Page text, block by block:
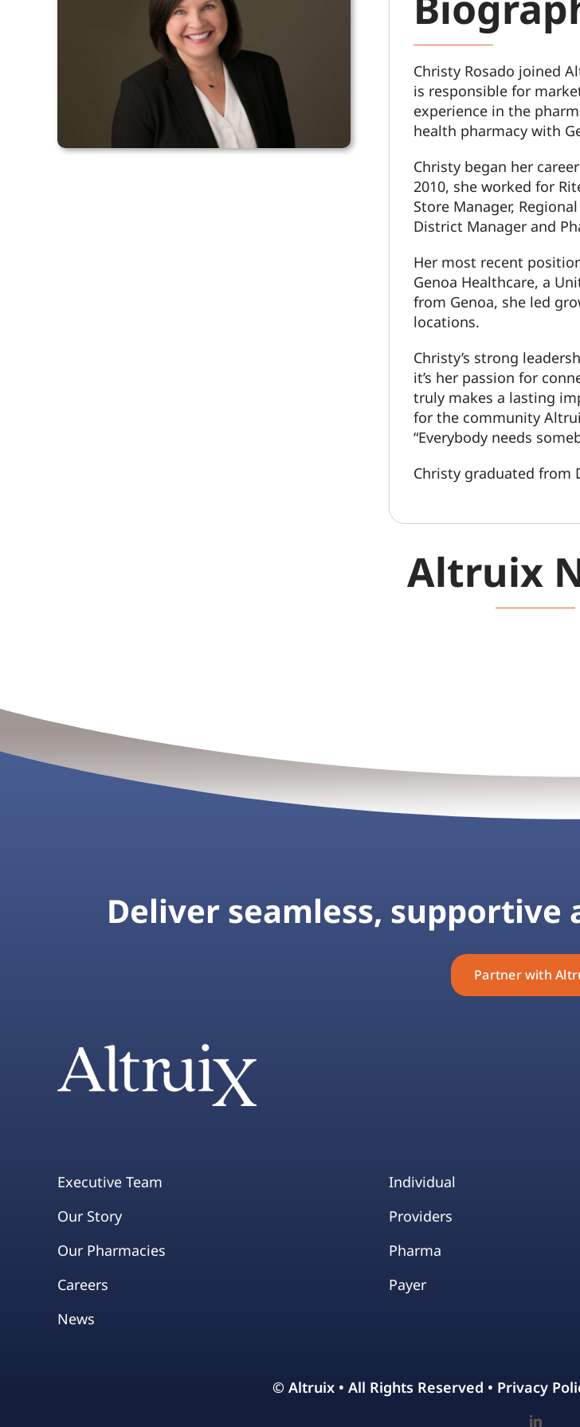
Christy Rosado joined
is responsible for
experience in the
health pharmacy with
Christy began her
2010, she worked for
Store Manager,
District Manager and
Her most recent
Genoa Healthcare, a
from Genoa, she led
locations.
Christy’s strong
it’s her passion for
truly makes a lasting
for the community
“Everybody needs
Christy graduated from
Altruix
Deliver seamless, supportive
Partner with
Executive Team
Our Story
Our Pharmacies
Careers
News
Individual
Providers
Pharma
Payer
© Altruix • All Rights Reserved • Privacy